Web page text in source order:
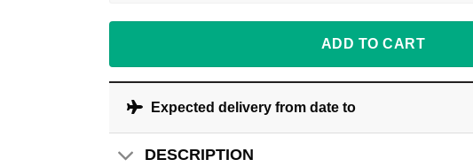
ADD TO CART
Expected delivery from date to
DESCRIPTION